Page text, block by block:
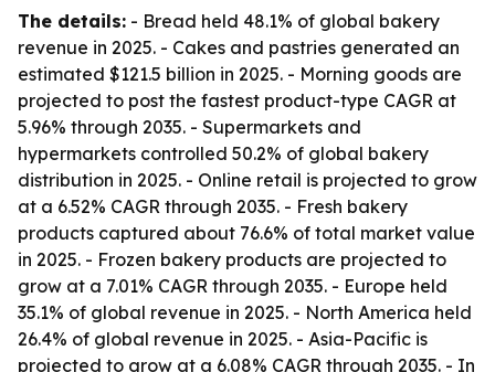
The details: - Bread held 48.1% of global bakery
revenue in 2025. - Cakes and pastries generated an
estimated $121.5 billion in 2025. - Morning goods are
projected to post the fastest product-type CAGR at
5.96% through 2035. - Supermarkets and
hypermarkets controlled 50.2% of global bakery
distribution in 2025. - Online retail is projected to grow
at a 6.52% CAGR through 2035. - Fresh bakery
products captured about 76.6% of total market value
in 2025. - Frozen bakery products are projected to
grow at a 7.01% CAGR through 2035. - Europe held
35.1% of global revenue in 2025. - North America held
26.4% of global revenue in 2025. - Asia-Pacific is
projected to grow at a 6.08% CAGR through 2035. - In